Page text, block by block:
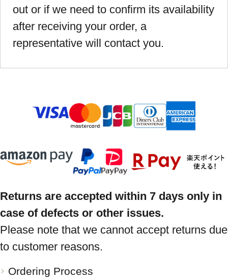
out or if we need to confirm its availability
after receiving your order, a
representative will contact you.
Returns are accepted within 7 days only in
case of defects or other issues.
Please note that we cannot accept returns due
to customer reasons.
Ordering Process